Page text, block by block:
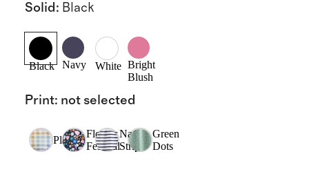
Solid: Black
Black Navy White Bright
Blush
Print: not selected
Plaid
Flower
Festival
Navy
Stripe
Green
Dots